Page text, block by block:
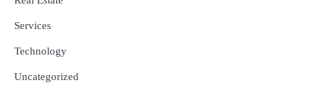
Services
Technology
Uncategorized